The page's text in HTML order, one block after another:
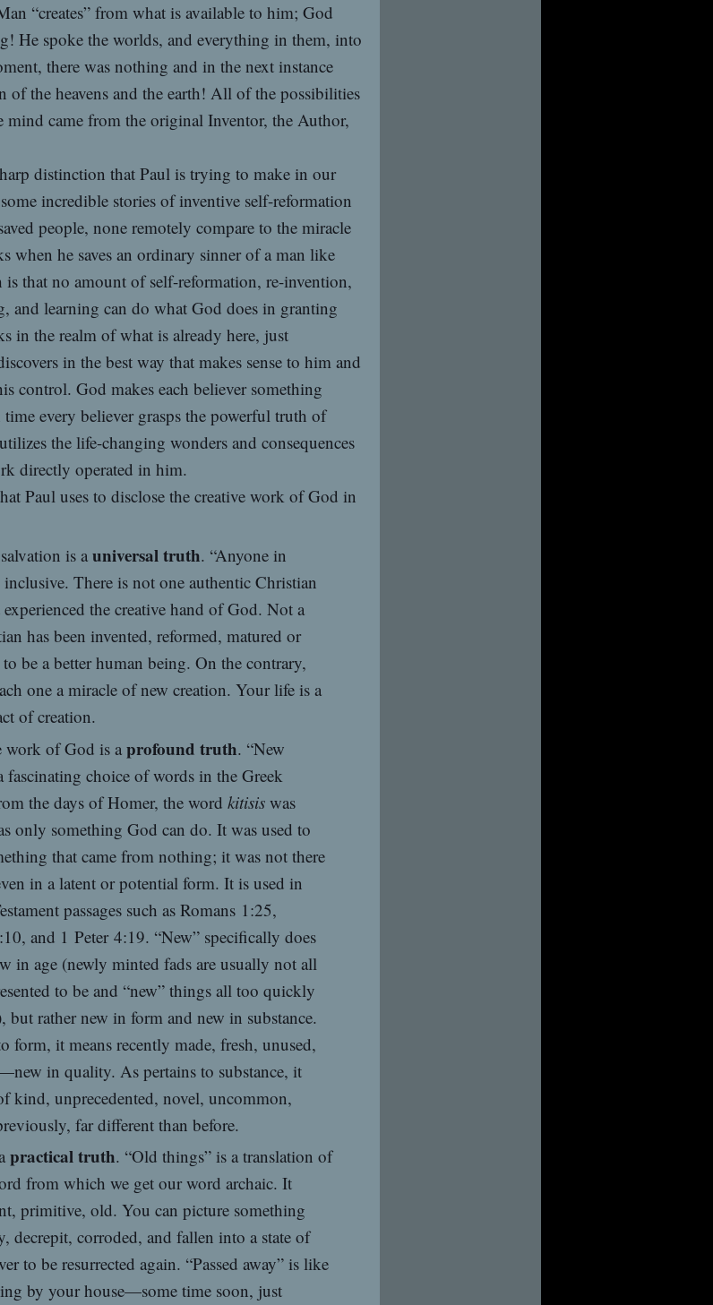
“creates” from what is available to him; God
He spoke the worlds, and everything in them, into
there was nothing and in the next instance
of the heavens and the earth! All of the possibilities
mind came from the original Inventor, the Author,
distinction that Paul is trying to make in our
incredible stories of inventive self-reformation
people, none remotely compare to the miracle
when he saves an ordinary sinner of a man like
that no amount of self-reformation, re-invention,
and learning can do what God does in granting
in the realm of what is already here, just
in the best way that makes sense to him and
control. God makes each believer something
every believer grasps the powerful truth of
the life-changing wonders and consequences
directly operated in him.
Paul uses to disclose the creative work of God in
is a universal truth. “Anyone in
There is not one authentic Christian
the creative hand of God. Not a
has been invented, reformed, matured or
be a better human being. On the contrary,
one a miracle of new creation. Your life is a
of creation.
work of God is aprofound truth. “New
fascinating choice of words in the Greek
the days of Homer, the word kitisiswas
only something God can do. It was used to
that came from nothing; it was not there
in a latent or potential form. It is used in
passages such as Romans 1:25,
and 1 Peter 4:19. “New” specifically does
in age (newly minted fads are usually not all
to be and “new” things all too quickly
but rather new in form and new in substance.
form, it means recently made, fresh, unused,
in quality. As pertains to substance, it
kind, unprecedented, novel, uncommon,
far different than before.
practical truth. “Old things” is a translation of
from which we get our word archaic. It
primitive, old. You can picture something
decrepit, corroded, and fallen into a state of
to be resurrected again. “Passed away” is like
by your house—some time soon, just